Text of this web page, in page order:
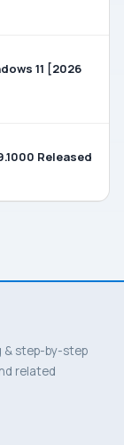
11 [2026
Released
& step-by-step
related